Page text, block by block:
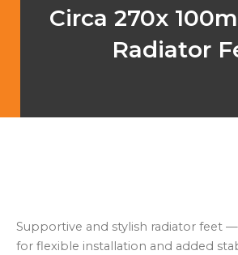
Circa 270x
Radiator
Supportive and stylish radiator feet
for flexible installation and added